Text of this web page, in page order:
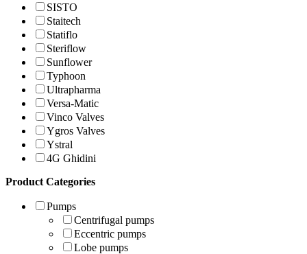
SISTO
Staitech
Statiflo
Steriflow
Sunflower
Typhoon
Ultrapharma
Versa-Matic
Vinco Valves
Ygros Valves
Ystral
4G Ghidini
Product Categories
Pumps
Centrifugal pumps
Eccentric pumps
Lobe pumps